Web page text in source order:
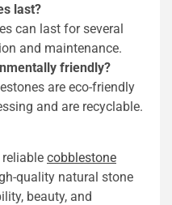
last?
can last for several
and maintenance.
friendly?
are eco-friendly
and are recyclable.
cobblestone
quality natural stone
beauty, and